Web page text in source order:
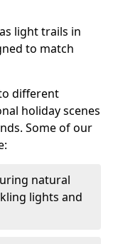
light trails in
to match
different
holiday scenes
Some of our
natural
lights and